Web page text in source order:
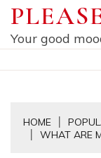
Skip
content
Your good
HOME
WHAT ARE